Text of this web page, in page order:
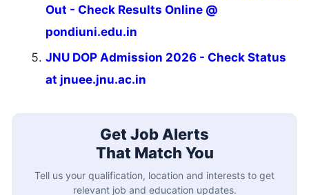
Out - Check Results Online @
pondiuni.edu.in
JNU DOP Admission 2026 - Check Status
at jnuee.jnu.ac.in
Get Job Alerts
That Match You
Tell us your qualification, location and interests to get
relevant job and education updates.